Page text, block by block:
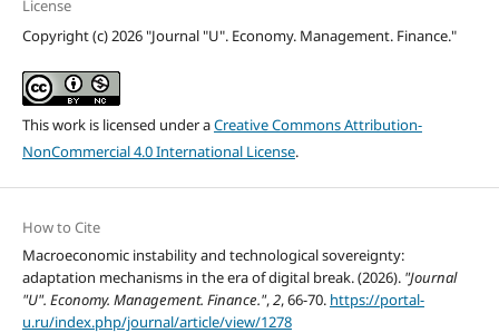
License
Copyright (c) 2026 "Journal "U". Economy. Management. Finance."
This work is licensed under aCreative Commons Attribution-
NonCommercial 4.0 International License.
How to Cite
Macroeconomic instability and technological sovereignty:
adaptation mechanisms in the era of digital break. (2026). "Journal
"U". Economy. Management. Finance.",2, 66-70. https://portal-
u.ru/index.php/journal/article/view/1278